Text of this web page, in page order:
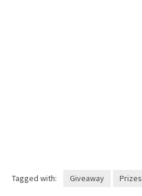
Tagged with: Giveaway Prizes